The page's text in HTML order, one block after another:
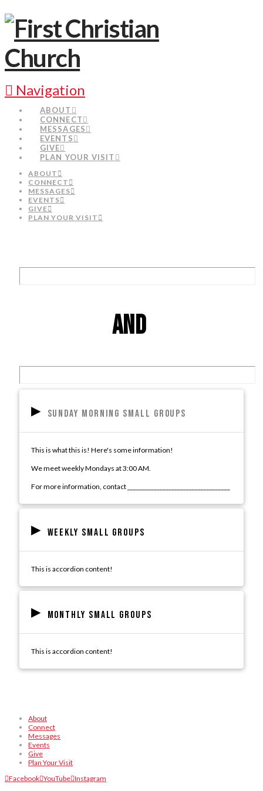
Navigation
ABOUT
CONNECT
MESSAGES
EVENTS
GIVE
PLAN YOUR VISIT
ABOUT
CONNECT
MESSAGES
EVENTS
GIVE
PLAN YOUR VISIT
and
▸ Sunday Morning Small Groups
This is what this is! Here's some information!
We meet weekly Mondays at 3:00 AM.
For more information, contact ___________________________________
▸ Weekly Small Groups
This is accordion content!
▸ Monthly Small Groups
This is accordion content!
About
Connect
Messages
Events
Give
Plan Your Visit
Facebook YouTube Instagram